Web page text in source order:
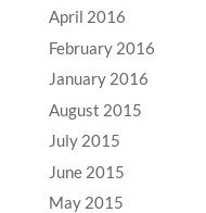
April 2016
February 2016
January 2016
August 2015
July 2015
June 2015
May 2015